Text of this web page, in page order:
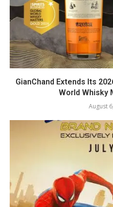
GianChand Extends Its
World Whisky
August